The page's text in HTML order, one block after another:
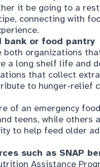
or food pantry
organizations
a long shelf life and
that collect extra
to hunger-relief
of an emergency
teens, while others
to help feed older
such as SNAP
Assistance
with lower
cards. The
helps about 5